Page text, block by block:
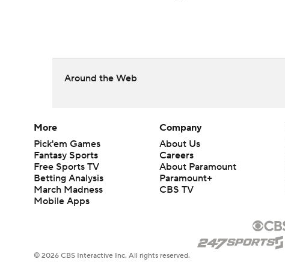
Around the Web
More
Pick'em Games
Fantasy Sports
Free Sports TV
Betting Analysis
March Madness
Mobile Apps
Company
About Us
Careers
About Paramount
Paramount+
CBS TV
© 2026 CBS Interactive Inc. All rights reserved.